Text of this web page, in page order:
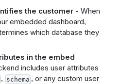
the customer- When
embedded dashboard,
which database they
in the embed
includes user attributes
, schema , or any custom user